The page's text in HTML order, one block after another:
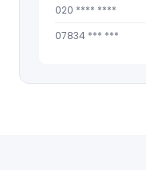
020 **** ****
07834 *** ***